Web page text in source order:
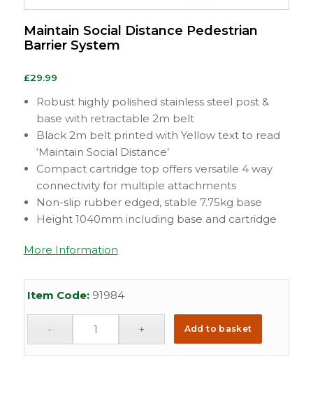
Maintain Social Distance Pedestrian
Barrier System
£29.99
Robust highly polished stainless steel post &
base with retractable 2m belt
Black 2m belt printed with Yellow text to read
‘Maintain Social Distance’
Compact cartridge top offers versatile 4 way
connectivity for multiple attachments
Non-slip rubber edged, stable 7.75kg base
Height 1040mm including base and cartridge
More Information
Item Code: 91984
Add to basket